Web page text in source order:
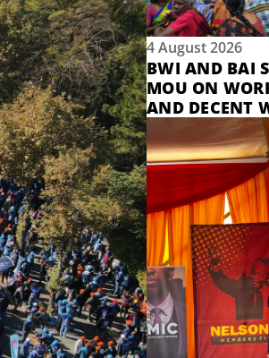
4 August 2026
BWI AND BAI
MOU ON
AND DECENT